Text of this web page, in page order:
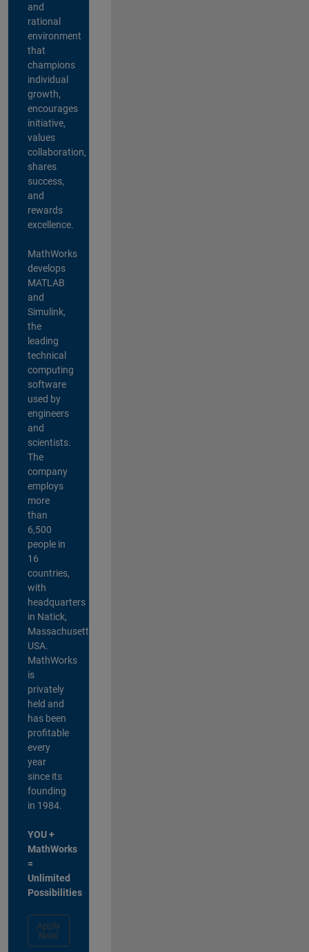
and
rational
environment
that
champions
individual
growth,
encourages
initiative,
values
collaboration,
shares
success,
and
rewards
excellence.
MathWorks
develops
MATLAB
and
Simulink,
the
leading
technical
computing
software
used by
engineers
and
scientists.
The
company
employs
more
than
6,500
people in
16
countries,
with
headquarters
in Natick,
Massachusetts,
USA.
MathWorks
is
privately
held and
has been
profitable
every
year
since its
founding
in 1984.
YOU +
MathWorks
=
Unlimited
Possibilities
Apply
Now